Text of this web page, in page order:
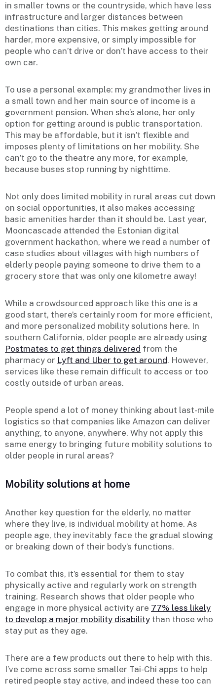
in smaller towns or the countryside, which have less
infrastructure and larger distances between
destinations than cities. This makes getting around
harder, more expensive, or simply impossible for
people who can’t drive or don’t have access to their
own car.
To use a personal example: my grandmother lives in
a small town and her main source of income is a
government pension. When she’s alone, her only
option for getting around is public transportation.
This may be affordable, but it isn’t flexible and
imposes plenty of limitations on her mobility. She
can’t go to the theatre any more, for example,
because buses stop running by nighttime.
Not only does limited mobility in rural areas cut down
on social opportunities, it also makes accessing
basic amenities harder than it should be. Last year,
Mooncascade attended the Estonian digital
government hackathon, where we read a number of
case studies about villages with high numbers of
elderly people paying someone to drive them to a
grocery store that was only one kilometre away!
While a crowdsourced approach like this one is a
good start, there’s certainly room for more efficient,
and more personalized mobility solutions here. In
southern California, older people are already using
Postmates to get things delivered from the
pharmacy or Lyft and Uber to get around. However,
services like these remain difficult to access or too
costly outside of urban areas.
People spend a lot of money thinking about last-mile
logistics so that companies like Amazon can deliver
anything, to anyone, anywhere. Why not apply this
same energy to bringing future mobility solutions to
older people in rural areas?
Mobility solutions at home
Another key question for the elderly, no matter
where they live, is individual mobility at home. As
people age, they inevitably face the gradual slowing
or breaking down of their body’s functions.
To combat this, it’s essential for them to stay
physically active and regularly work on strength
training. Research shows that older people who
engage in more physical activity are 77% less likely
to develop a major mobility disability than those who
stay put as they age.
There are a few products out there to help with this.
I’ve come across some smaller Tai-Chi apps to help
retired people stay active, and indeed these too can